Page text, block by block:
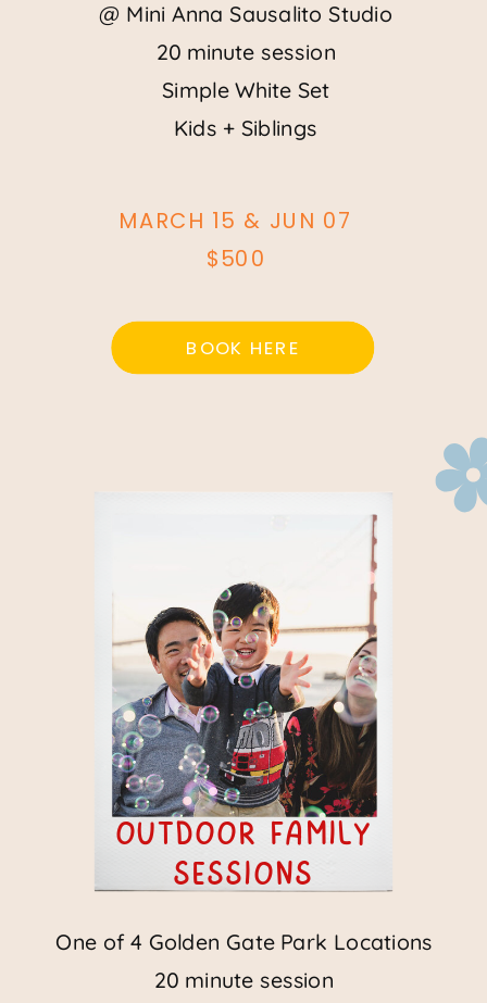
MARCH 15 & JUN 07
$500
@ Mini Anna Sausalito Studio
20 minute session
Simple White Set
Kids + Siblings
One of 4 Golden Gate Park Locations
20 minute session
outdoor family
sessions
BOOK HERE